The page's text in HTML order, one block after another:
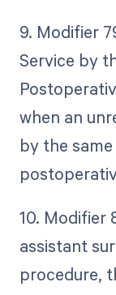
9. Modifier
Service by
when an
by the
10. Modifier
assistant
procedure,